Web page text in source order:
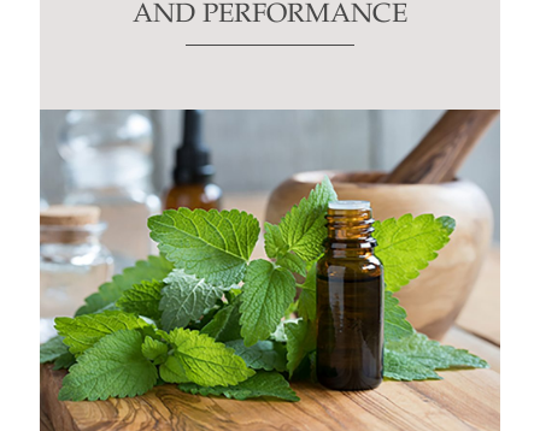
AND PERFORMANCE